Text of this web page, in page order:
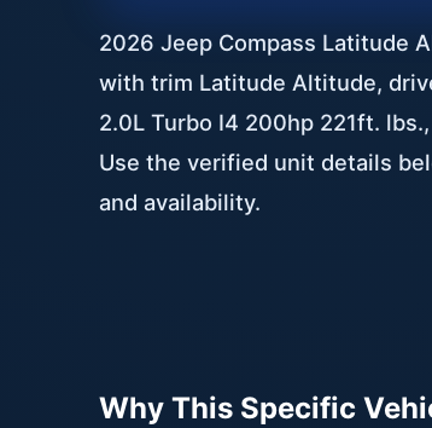
2026 Jeep Compass Latitude
with trim Latitude Altitude,
2.0L Turbo I4 200hp 221ft.
Use the verified unit details
and availability.
Why This Specific